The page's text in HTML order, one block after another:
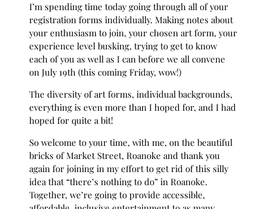
I’m spending time today going through all of your
registration forms individually. Making notes about
your enthusiasm to join, your chosen art form, your
experience level busking, trying to get to know
each of you as well as I can before we all convene
on July 19th (this coming Friday, wow!)
The diversity of art forms, individual backgrounds,
everything is even more than I hoped for, and I had
hoped for quite a bit!
So welcome to your time, with me, on the beautiful
bricks of Market Street, Roanoke and thank you
again for joining in my effort to get rid of this silly
idea that “there’s nothing to do” in Roanoke.
Together, we’re going to provide accessible,